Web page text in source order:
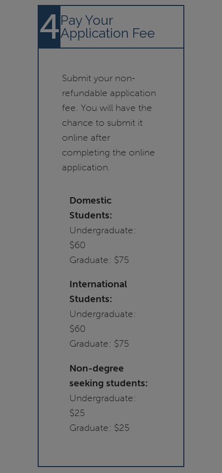
4Pay Your
Application Fee
Submit your non-
refundable application
fee. You will have the
chance to submit it
online after
completing the online
application.
Domestic
Students:
Undergraduate:
$60
Graduate: $75
International
Students:
Undergraduate:
$60
Graduate: $75
Non-degree
seeking students:
Undergraduate:
$25
Graduate: $25